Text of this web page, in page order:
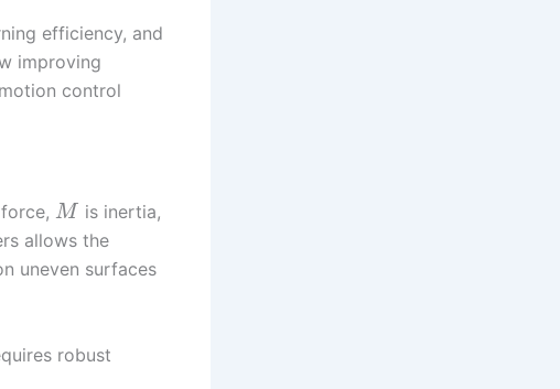
efficiency, and
improving
control
M is inertia,
allows the
uneven surfaces
robust